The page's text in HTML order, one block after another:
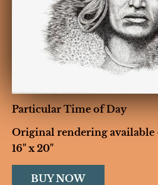
Particular Time of Day
Original rendering available
16" x 20"
BUY NOW